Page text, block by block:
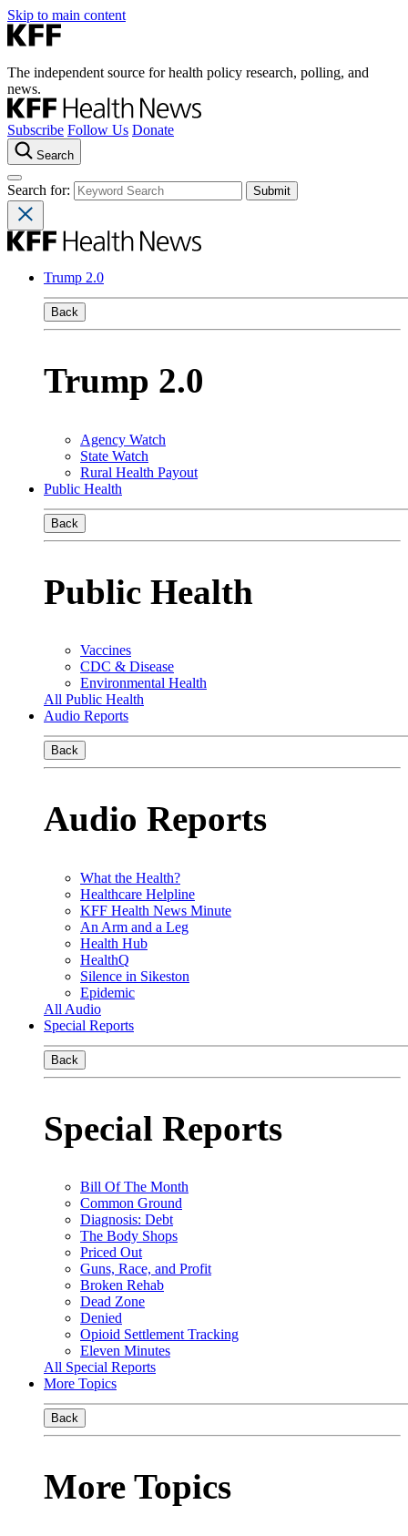
Skip to main content
The independent source for health policy research, polling, and
news.
Subscribe Follow Us Donate
Search
Search for:
Trump 2.0
Back
Trump 2.0
Agency Watch
State Watch
Rural Health Payout
Public Health
Back
Public Health
Vaccines
CDC & Disease
Environmental Health
All Public Health
Audio Reports
Back
Audio Reports
What the Health?
Healthcare Helpline
KFF Health News Minute
An Arm and a Leg
Health Hub
HealthQ
Silence in Sikeston
Epidemic
All Audio
Special Reports
Back
Special Reports
Bill Of The Month
Common Ground
Diagnosis: Debt
The Body Shops
Priced Out
Guns, Race, and Profit
Broken Rehab
Dead Zone
Denied
Opioid Settlement Tracking
Eleven Minutes
All Special Reports
More Topics
Back
More Topics